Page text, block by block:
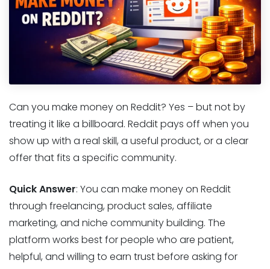
Can you make money on Reddit? Yes – but not by
treating it like a billboard. Reddit pays off when you
show up with a real skill, a useful product, or a clear
offer that fits a specific community.
Quick Answer: You can make money on Reddit
through freelancing, product sales, affiliate
marketing, and niche community building. The
platform works best for people who are patient,
helpful, and willing to earn trust before asking for